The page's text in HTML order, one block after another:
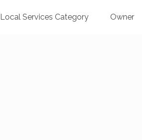
Local Services Category Owner